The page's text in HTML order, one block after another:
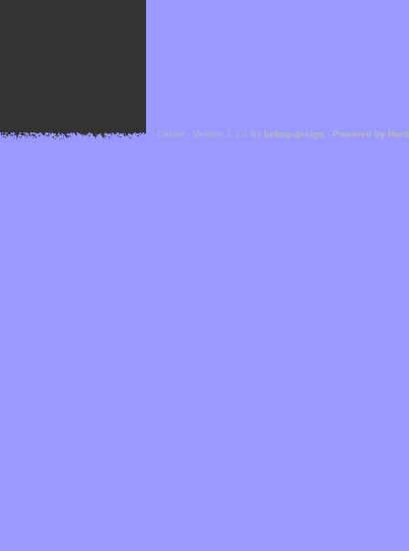
Cefael - Version 1.1.1 by bebop-design - Powered by